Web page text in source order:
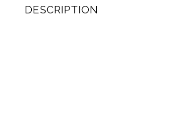
DESCRIPTION